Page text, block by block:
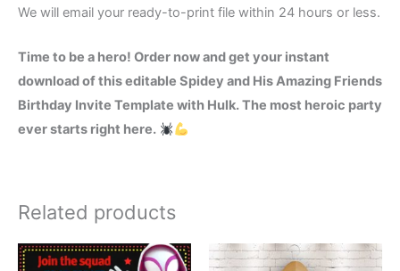
We will email your ready-to-print file within 24 hours or less.
Time to be a hero! Order now and get your instant
download of this editable Spidey and His Amazing Friends
Birthday Invite Template with Hulk. The most heroic party
ever starts right here.
Related products